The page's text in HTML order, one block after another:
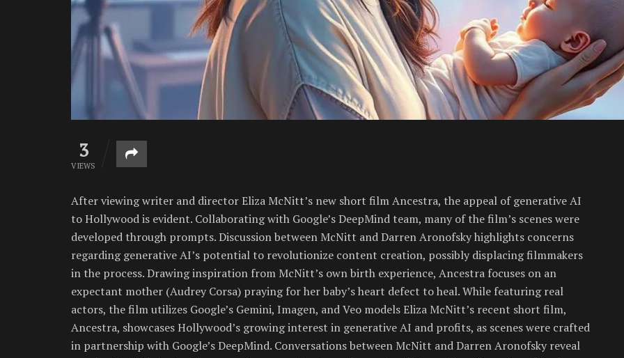
3
VIEWS
After viewing writer and director Eliza McNitt’s new short film Ancestra, the appeal of generative AI
to Hollywood is evident. Collaborating with Google’s DeepMind team, many of the film’s scenes were
developed through prompts. Discussion between McNitt and Darren Aronofsky highlights concerns
regarding generative AI’s potential to revolutionize content creation, possibly displacing filmmakers
in the process. Drawing inspiration from McNitt’s own birth experience, Ancestra focuses on an
expectant mother (Audrey Corsa) praying for her baby’s heart defect to heal. While featuring real
actors, the film utilizes Google’s Gemini, Imagen, and Veo models Eliza McNitt’s recent short film,
Ancestra, showcases Hollywood’s growing interest in generative AI and profits, as scenes were crafted
in partnership with Google’s DeepMind. Conversations between McNitt and Darren Aronofsky reveal